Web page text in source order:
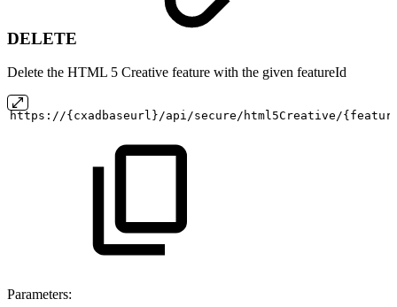
DELETE
Delete the HTML 5 Creative feature with the given featureId
https://{cxadbaseurl}/api/secure/html5Creative/
Parameters: